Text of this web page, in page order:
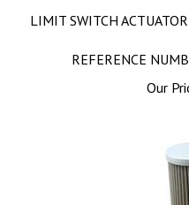
LIMIT SWITCH
REFERENCE
Our